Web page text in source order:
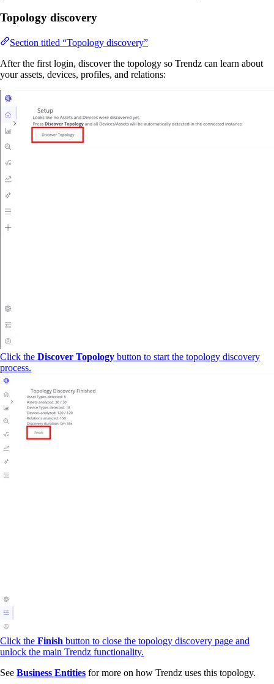
Topology discovery
Section titled “Topology discovery”
After the first login, discover the topology so Trendz can learn about
your assets, devices, profiles, and relations:
Click the Discover Topology button to start the topology discovery
process.
Click the Finish button to close the topology discovery page and
unlock the main Trendz functionality.
See Business Entities for more on how Trendz uses this topology.